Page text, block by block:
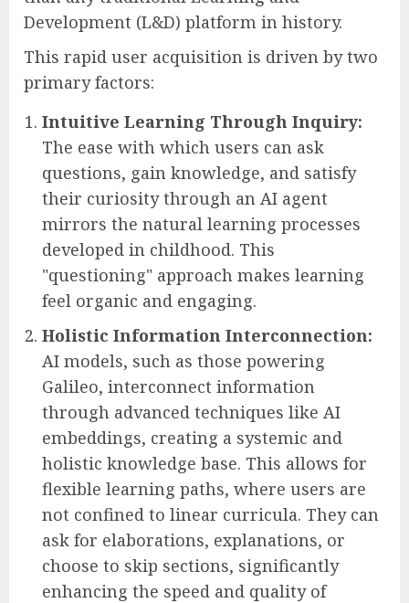
Development (L&D) platform in history.
This rapid user acquisition is driven by two
primary factors:
Intuitive Learning Through Inquiry:
The ease with which users can ask
questions, gain knowledge, and satisfy
their curiosity through an AI agent
mirrors the natural learning processes
developed in childhood. This
"questioning" approach makes learning
feel organic and engaging.
Holistic Information Interconnection:
AI models, such as those powering
Galileo, interconnect information
through advanced techniques like AI
embeddings, creating a systemic and
holistic knowledge base. This allows for
flexible learning paths, where users are
not confined to linear curricula. They can
ask for elaborations, explanations, or
choose to skip sections, significantly
enhancing the speed and quality of